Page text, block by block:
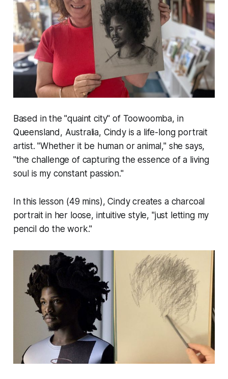
Based in the "quaint city" of Toowoomba, in
Queensland, Australia, Cindy is a life-long portrait
artist. "Whether it be human or animal," she says,
"the challenge of capturing the essence of a living
soul is my constant passion."
In this lesson (49 mins), Cindy creates a charcoal
portrait in her loose, intuitive style, "just letting my
pencil do the work."